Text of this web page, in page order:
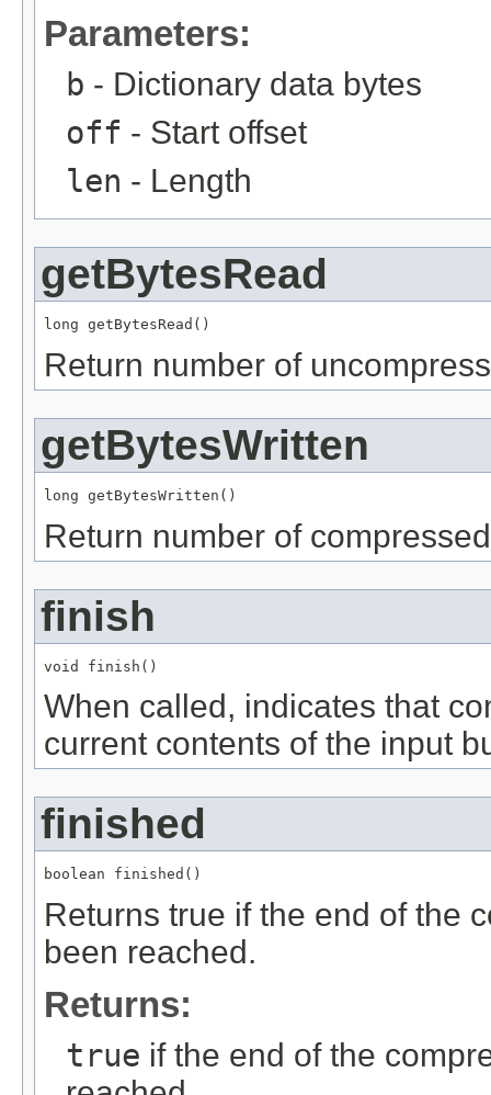
Parameters:
b - Dictionary data bytes
off - Start offset
len - Length
getBytesRead
long getBytesRead()
Return number of
getBytesWritten
long getBytesWritten()
Return number of
finish
void finish()
When called, indicates that
current contents of the input
finished
boolean finished()
Returns true if the end of the
been reached.
Returns:
true if the end of the